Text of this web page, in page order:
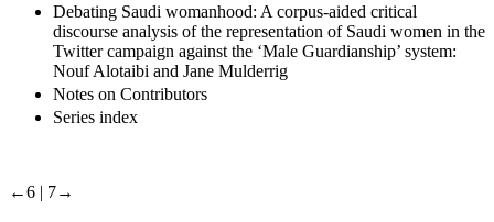
Debating Saudi womanhood: A corpus-aided critical
discourse analysis of the representation of Saudi women in the
Twitter campaign against the ‘Male Guardianship’ system:
Nouf Alotaibi and Jane Mulderrig
Notes on Contributors
Series index
←6 | 7→